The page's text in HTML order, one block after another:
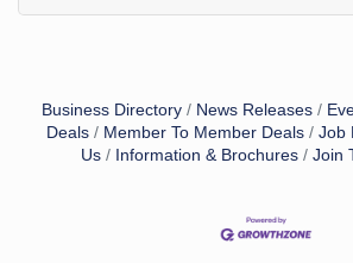
Business Directory News Releases
Deals
Member To Member Deals Job
Us
Information & Brochures Join